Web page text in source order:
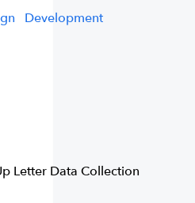
Development
Letter Data Collection